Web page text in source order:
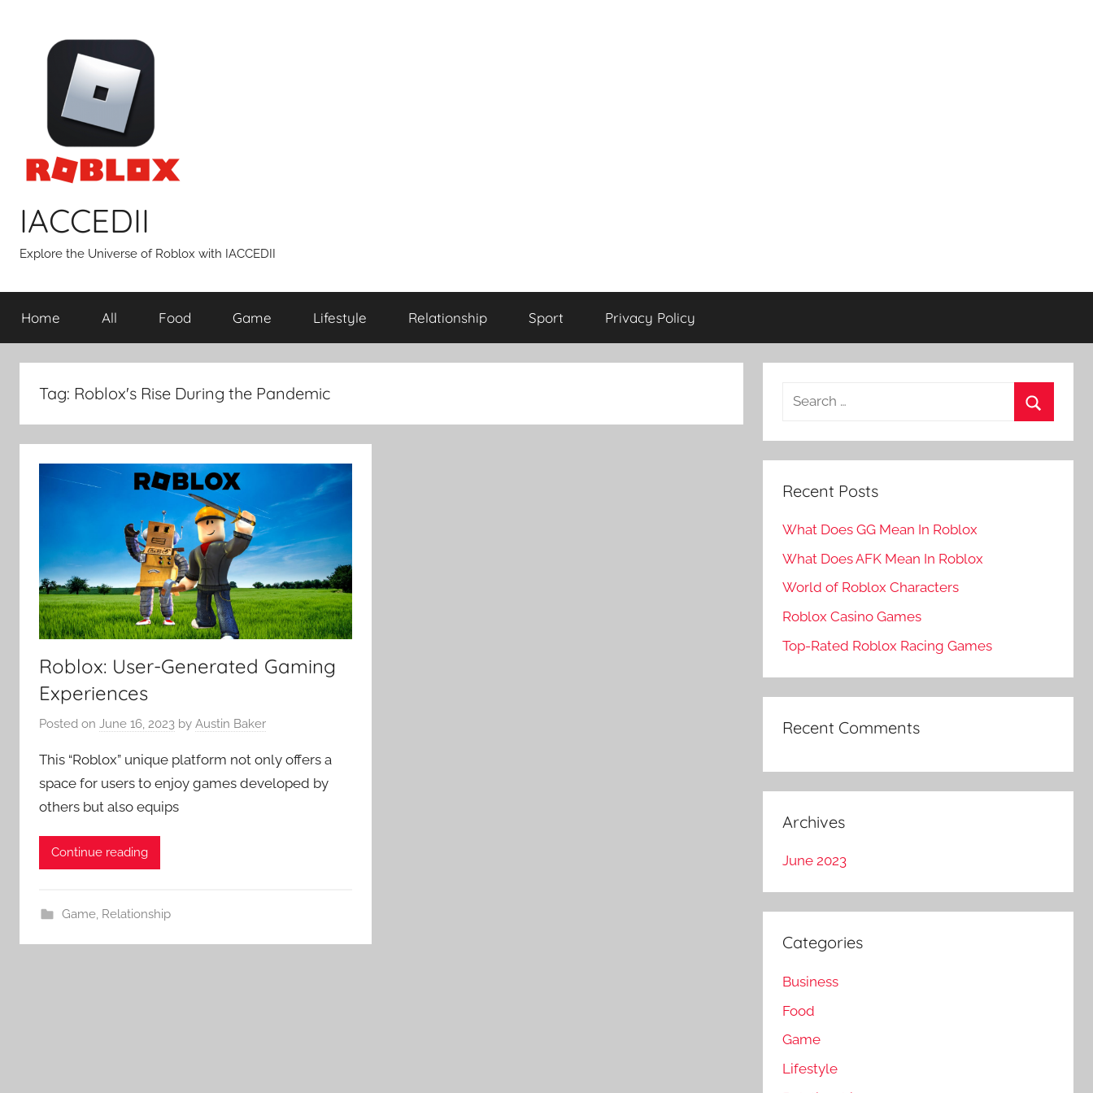
content
IACCEDII
Explore the Universe of Roblox with IACCEDII
Home All Food Game Lifestyle Relationship Sport Privacy Policy
Tag: Roblox's Rise During the Pandemic
Roblox: User-Generated Gaming
Experiences
Posted on June 16, 2023 by Austin Baker
This “Roblox” unique platform not only offers a
space for users to enjoy games developed by
others but also equips
Continue reading
Game, Relationship
Search
Recent Posts
What Does GG Mean In Roblox
What Does AFK Mean In Roblox
World of Roblox Characters
Roblox Casino Games
Top-Rated Roblox Racing Games
Recent Comments
Archives
June 2023
Categories
Business
Food
Game
Lifestyle